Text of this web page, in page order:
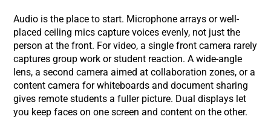
Audio is the place to start. Microphone arrays or well-
placed ceiling mics capture voices evenly, not just the
person at the front. For video, a single front camera rarely
captures group work or student reaction. A wide-angle
lens, a second camera aimed at collaboration zones, or a
content camera for whiteboards and document sharing
gives remote students a fuller picture. Dual displays let
you keep faces on one screen and content on the other.